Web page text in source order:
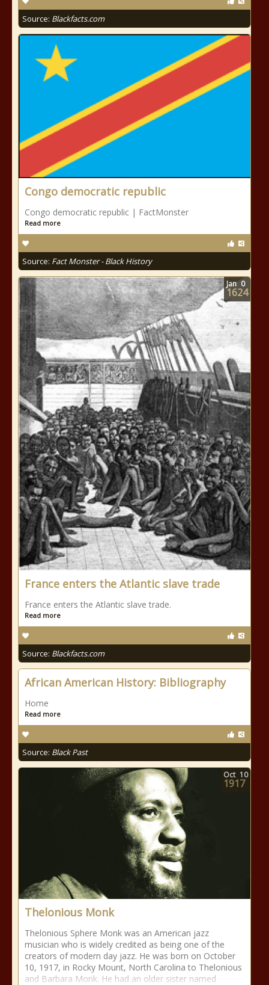
Source: Blackfacts.com
Congo democratic republic
Congo democratic republic | FactMonster
Read more
Source: Fact Monster - Black History
France enters the Atlantic slave trade
France enters the Atlantic slave trade.
Read more
Source: Blackfacts.com
Jan 0
1624
African American History: Bibliography
Home
Read more
Source: Black Past
Thelonious Monk
Thelonious Sphere Monk was an American jazz
musician who is widely credited as being one of the
creators of modern day jazz. He was born on October
10, 1917, in Rocky Mount, North Carolina to Thelonious
and Barbara Monk. He had an older sister named
Oct 10
1917